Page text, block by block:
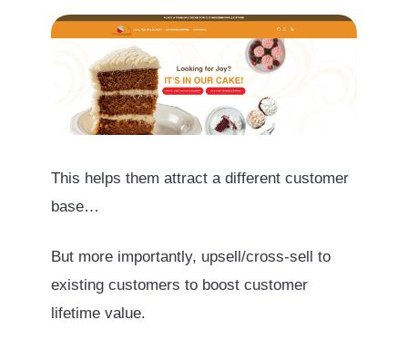
This helps them attract a different customer
base…
But more importantly, upsell/cross-sell to
existing customers to boost customer
lifetime value.